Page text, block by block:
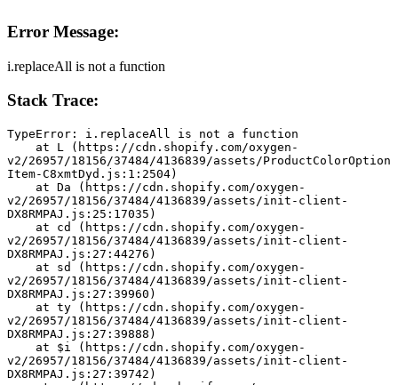
Error Message:
i.replaceAll is not a function
Stack Trace:
TypeError: i.replaceAll is not a function
v2/26957/18156/37484/4136839/assets/ProductColorOption
Item-C8xmtDyd.js:1:2504)
v2/26957/18156/37484/4136839/assets/init-client-
DX8RMPAJ.js:25:17035)
v2/26957/18156/37484/4136839/assets/init-client-
DX8RMPAJ.js:27:44276)
v2/26957/18156/37484/4136839/assets/init-client-
DX8RMPAJ.js:27:39960)
v2/26957/18156/37484/4136839/assets/init-client-
DX8RMPAJ.js:27:39888)
v2/26957/18156/37484/4136839/assets/init-client-
DX8RMPAJ.js:27:39742)